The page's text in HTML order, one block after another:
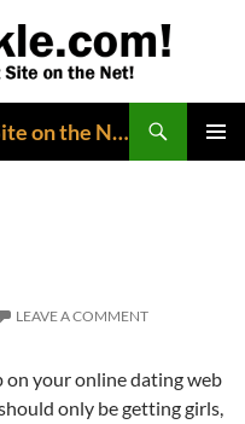
Squackle.com! The Funniest Site on the Net!
LEAVE A COMMENT
on your online dating web
only be getting girls,